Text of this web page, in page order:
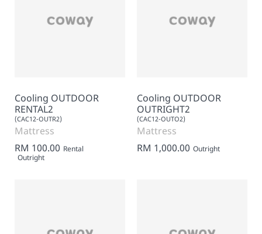
Cooling OUTDOOR
RENTAL2
(CAC12-OUTR2)
Mattress
RM 100.00 Rental
Outright
Cooling OUTDOOR
OUTRIGHT2
(CAC12-OUTO2)
Mattress
RM 1,000.00 Outright